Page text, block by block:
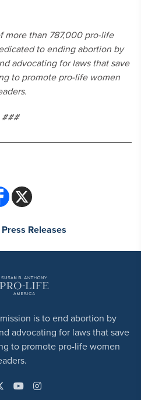
more than 787,000 pro-life
to ending abortion by
advocating for laws that save
to promote pro-life women
###
Releases
is to end abortion by
advocating for laws that save
to promote pro-life women